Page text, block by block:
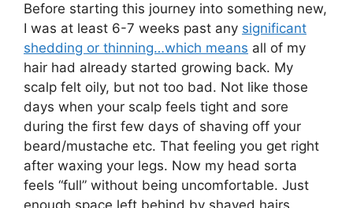
Before starting this journey into something new,
I was at least 6-7 weeks past any significant
shedding or thinning…which means all of my
hair had already started growing back. My
scalp felt oily, but not too bad. Not like those
days when your scalp feels tight and sore
during the first few days of shaving off your
beard/mustache etc. That feeling you get right
after waxing your legs. Now my head sorta
feels “full” without being uncomfortable. Just